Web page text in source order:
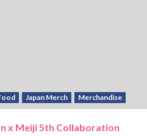
Japan Merch Merchandise
x Meiji 5th Collaboration